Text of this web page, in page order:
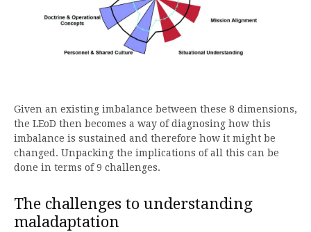
Given an existing imbalance between these 8 dimensions,
the LEoD then becomes a way of diagnosing how this
imbalance is sustained and therefore how it might be
changed. Unpacking the implications of all this can be
done in terms of 9 challenges.
The challenges to understanding
maladaptation